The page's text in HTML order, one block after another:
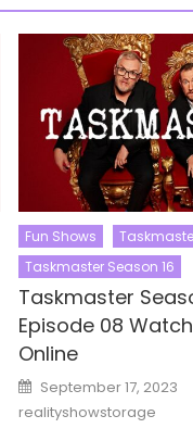
Fun Shows
Taskmaster Season 16
Taskmaster
Episode 08
Online
Posted
on
September 17, 2023
realityshowstorage